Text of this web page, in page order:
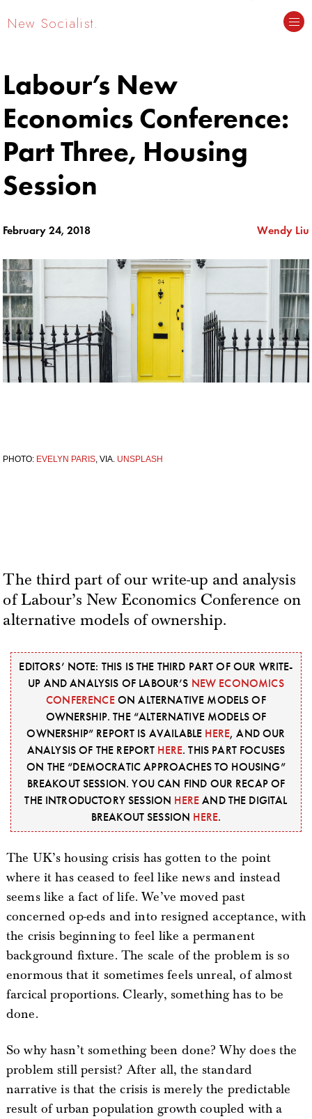
New Socialist.
Labour’s New
Economics Conference:
Part Three, Housing
Session
February 24, 2018 Wendy Liu
PHOTO: EVELYN PARIS, VIA. UNSPLASH
The third part of our write-up and analysis
of Labour’s New Economics Conference on
alternative models of ownership.
EDITORS’ NOTE: THIS IS THE THIRD PART OF OUR WRITE-
UP AND ANALYSIS OF LABOUR’S NEW ECONOMICS
CONFERENCEON ALTERNATIVE MODELS OF
OWNERSHIP. THE “ALTERNATIVE MODELS OF
OWNERSHIP” REPORT IS AVAILABLE HERE, AND OUR
ANALYSIS OF THE REPORT HERE. THIS PART FOCUSES
ON THE “DEMOCRATIC APPROACHES TO HOUSING”
BREAKOUT SESSION. YOU CAN FIND OUR RECAP OF
THE INTRODUCTORY SESSION HERE AND THE DIGITAL
BREAKOUT SESSION HERE.
The UK’s housing crisis has gotten to the point
where it has ceased to feel like news and instead
seems like a fact of life. We’ve moved past
concerned op-eds and into resigned acceptance, with
the crisis beginning to feel like a permanent
background fixture. The scale of the problem is so
enormous that it sometimes feels unreal, of almost
farcical proportions. Clearly, something has to be
done.
So why hasn’t something been done? Why does the
problem still persist? After all, the standard
narrative is that the crisis is merely the predictable
result of urban population growth coupled with a